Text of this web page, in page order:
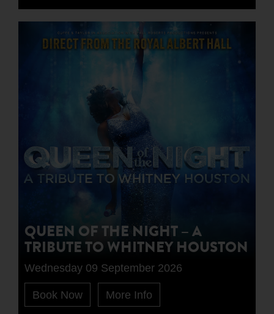
QUEEN OF THE NIGHT – A
TRIBUTE TO WHITNEY HOUSTON
Wednesday 09 September 2026
Book Now More Info